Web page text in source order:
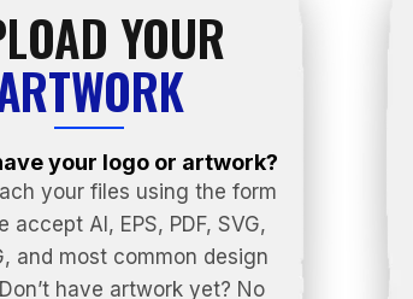
YOUR
your logo or artwork?
your files using the form
accept AI, EPS, PDF, SVG,
and most common design
have artwork yet? No